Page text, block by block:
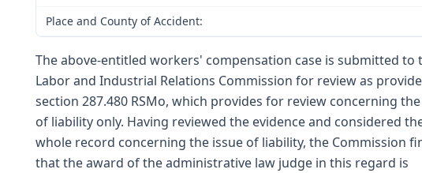
Place and County of Accident:
The above-entitled workers' compensation case is submitted to
Labor and Industrial Relations Commission for review as
section 287.480 RSMo, which provides for review concerning
of liability only. Having reviewed the evidence and considered
whole record concerning the issue of liability, the Commission
that the award of the administrative law judge in this regard is